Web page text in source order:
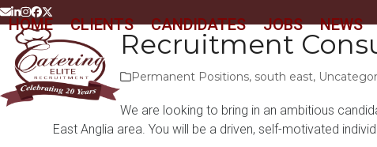
Skip
to
content
Email
LinkedIn
Instagram
Facebook
Twitter
HOME CLIENTS CANDIDATES JOBS NEWS
Recruitment
Permanent Positions, south east,
We are looking to bring in an ambitious
East Anglia area. You will be a driven, self-motivated